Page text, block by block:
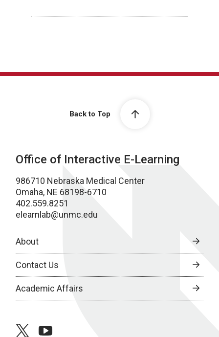
Back to Top
Office of Interactive E-Learning
986710 Nebraska Medical Center
Omaha, NE 68198-6710
402.559.8251
elearnlab@unmc.edu
About
Contact Us
Academic Affairs
twitteryoutube